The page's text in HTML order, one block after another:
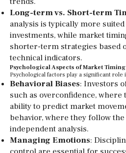
Long-term vs. Short-term
analysis is typically more
investments, while market
shorter-term strategies based
technical indicators.
Psychological Aspects of Market Timing
Psychological factors play a significant
Behavioral Biases: Investors
such as overconfidence,
ability to predict market
behavior, where they follow
independent analysis.
Managing Emotions: